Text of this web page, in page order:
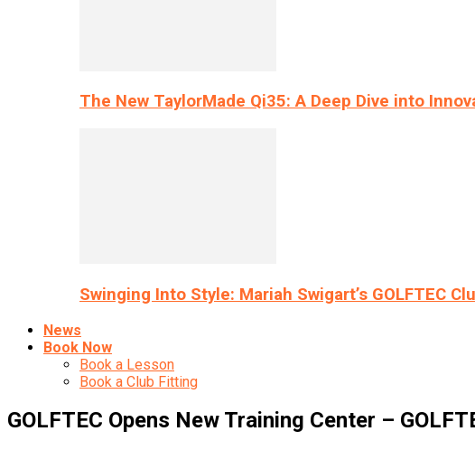
The New TaylorMade Qi35: A Deep Dive into
Swinging Into Style: Mariah Swigart’s GOLFTEC
News
Book Now
Book a Lesson
Book a Club Fitting
GOLFTEC Opens New Training Center –